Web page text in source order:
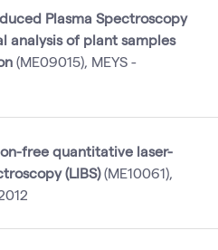
Plasma Spectroscopy
analysis of plant samples
(ME09015), MEYS -
free quantitative laser-
(LIBS)(ME10061),